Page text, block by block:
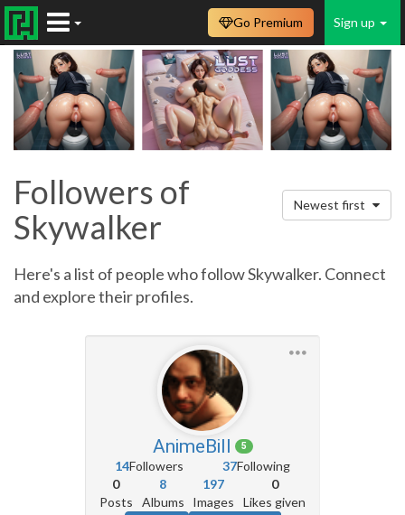
Sign up
Go Premium
Followers of
Skywalker
Newest first
Here's a list of people who follow Skywalker. Connect
and explore their profiles.
AnimeBill 5
14Followers 37Following
0
Posts
8
Albums
197
Images
0
Likes given